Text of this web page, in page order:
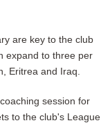
are key to the club
expand to three per
Eritrea and Iraq.
session for
to the club's League